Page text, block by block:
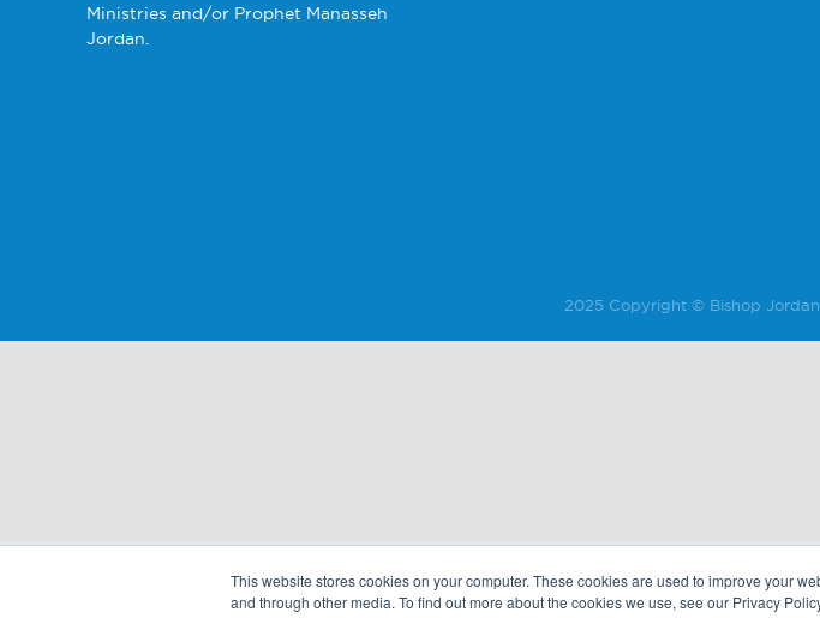
This website stores cookies on your computer. These cookies are used to improve your
and through other media. To find out more about the cookies we use, see our Privacy
Ministries and/or Prophet Manasseh
Jordan.
2025 Copyright © Bishop